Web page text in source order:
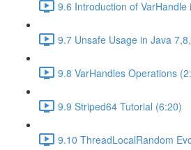
9.6 Introduction of VarHandle
9.7 Unsafe Usage in Java
9.8 VarHandles Operations
9.9 Striped64 Tutorial (6:20)
9.10 ThreadLocalRandom